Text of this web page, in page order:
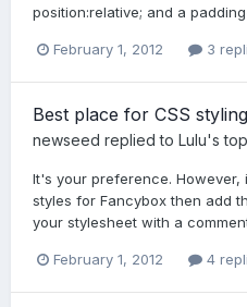
position:relative; and a
February 1, 2012 3
Best place for CSS
newseed replied to Lulu's
It's your preference.
styles for Fancybox then add
your stylesheet with a
February 1, 2012 4